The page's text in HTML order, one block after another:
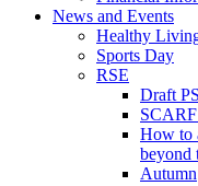
News and Events
Healthy
Sports Day
RSE
Draft
How to
beyond
Autumn